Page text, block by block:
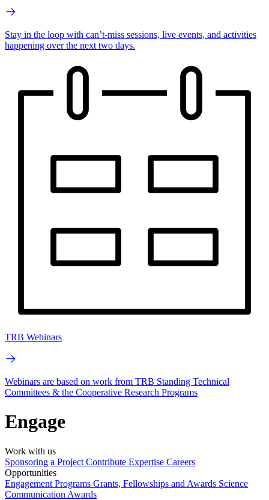
Stay in the loop with can’t-miss sessions, live events, and activities
happening over the next two days.
TRB Webinars
Webinars are based on work from TRB Standing Technical
Committees & the Cooperative Research Programs
Engage
Work with us
Sponsoring a Project Contribute Expertise Careers
Opportunities
Engagement Programs Grants, Fellowships and Awards Science
Communication Awards